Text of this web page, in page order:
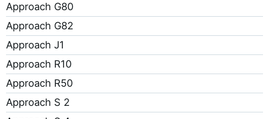
Approach G80
Approach G82
Approach J1
Approach R10
Approach R50
Approach S 2